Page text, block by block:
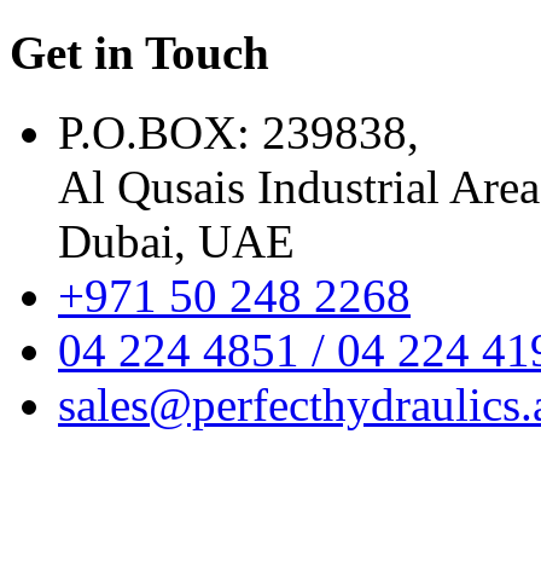
Get in Touch
P.O.BOX: 239838,
Al Qusais Industrial
Dubai, UAE
+971 50 248 2268
04 224 4851 / 04 224